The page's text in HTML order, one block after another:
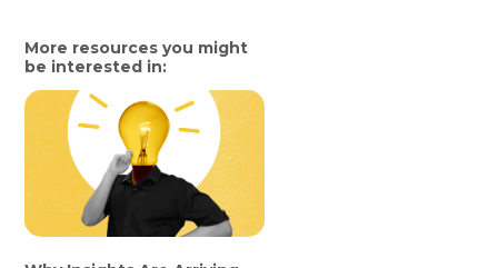
More resources you might
be interested in: